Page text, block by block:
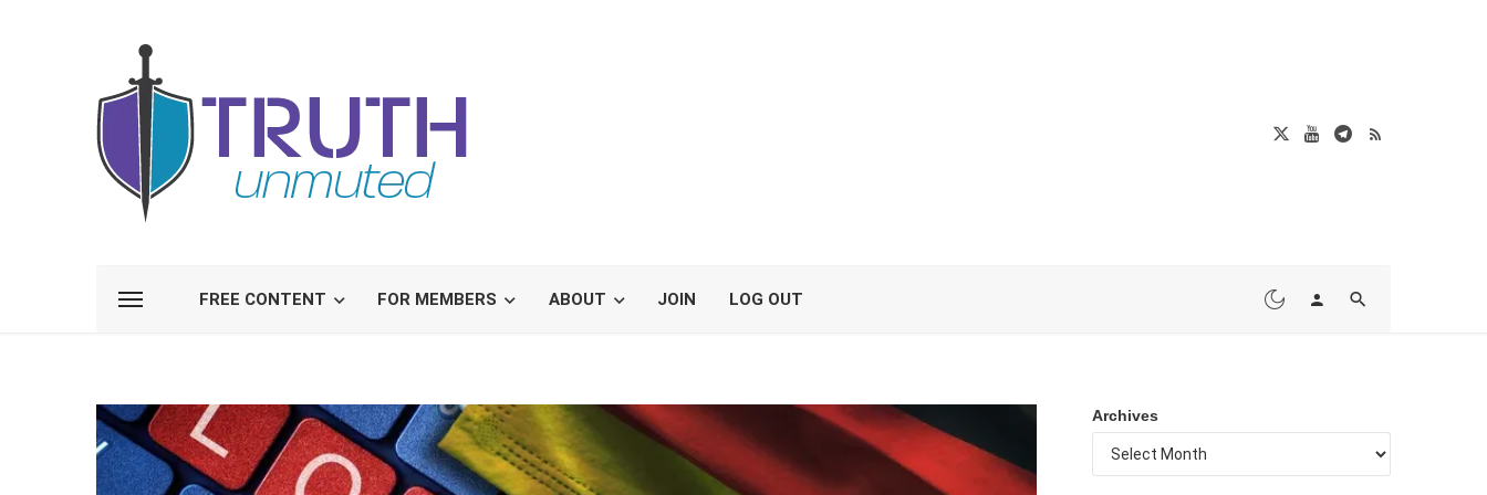
FREE CONTENT FOR MEMBERS ABOUT JOIN LOG OUT
Archives